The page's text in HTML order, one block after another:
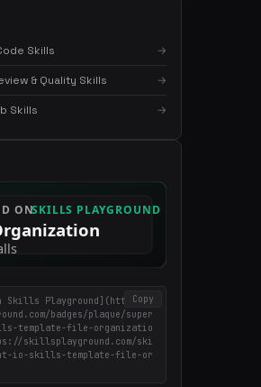
Skills →
& Quality Skills →
Skills →
Copy
Skills Playground](https://
badges/plaque/super
template-file-organizatio
skillsplayground.com/ski
io-skills-template-file-or